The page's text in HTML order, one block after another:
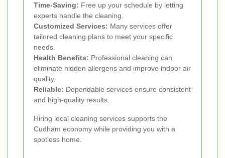
Time-Saving: Free up your schedule by letting
experts handle the cleaning.
Customized Services: Many services offer
tailored cleaning plans to meet your specific
needs.
Health Benefits: Professional cleaning can
eliminate hidden allergens and improve indoor air
quality.
Reliable: Dependable services ensure consistent
and high-quality results.
Hiring local cleaning services supports the
Cudham economy while providing you with a
spotless home.